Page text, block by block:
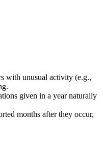
with unusual activity (e.g.,
given in a year naturally
months after they occur,